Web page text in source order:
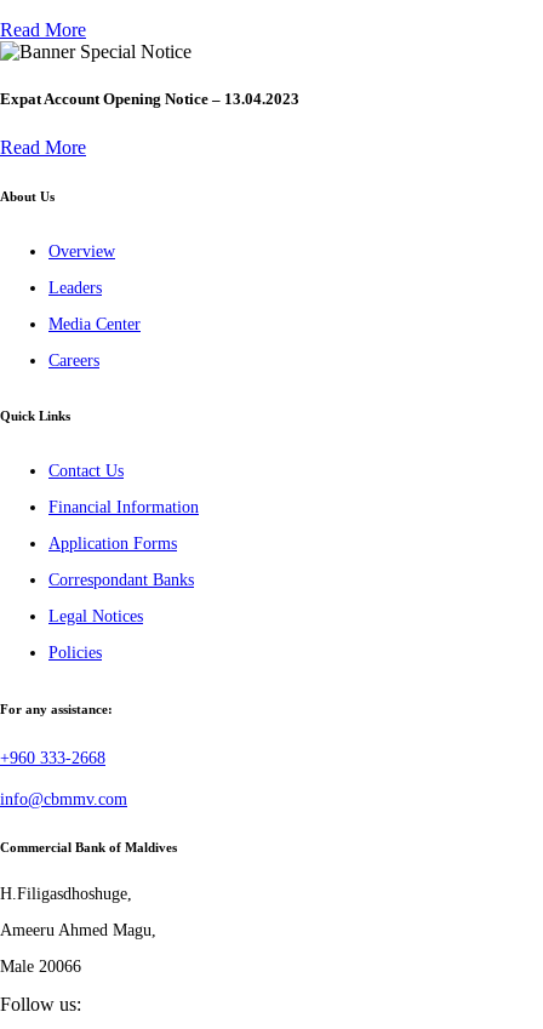
Read More
Special Notice
Expat Account Opening Notice – 13.04.2023
Read More
About Us
Overview
Leaders
Media Center
Careers
Quick Links
Contact Us
Financial Information
Application Forms
Correspondant Banks
Legal Notices
Policies
For any assistance:
+960 333-2668
info@cbmmv.com
Commercial Bank of Maldives
H.Filigasdhoshuge,
Ameeru Ahmed Magu,
Male 20066
Follow us: